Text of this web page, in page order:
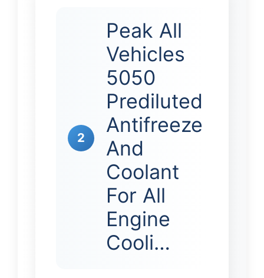
2
Peak All
Vehicles
5050
Prediluted
Antifreeze
And
Coolant
For All
Engine
Cooli…